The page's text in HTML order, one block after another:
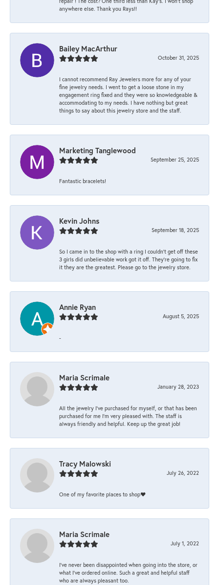
anywhere else. Thank you Rays!!
Bailey MacArthur
October 31, 2025
I cannot recommend Ray Jewelers more for any of your
fine jewelry needs. I went to get a loose stone in my
engagement ring fixed and they were so knowledgeable &
accommodating to my needs. I have nothing but great
things to say about this jewelry store and the staff.
Marketing Tanglewood
September 25, 2025
Fantastic bracelets!
Kevin Johns
September 18, 2025
So I came in to the shop with a ring I couldn't get off these
3 girls did unbelievable work got it off. They're going to fix
it they are the greatest. Please go to the jewelry store.
Annie Ryan
August 5, 2025
-
Maria Scrimale
January 28, 2023
All the jewelry I’ve purchased for myself, or that has been
purchased for me I’m very pleased with. The staff is
always friendly and helpful. Keep up the great job!
Tracy Malowski
July 26, 2022
One of my favorite places to shop❤️
Maria Scrimale
July 1, 2022
I’ve never been disappointed when going into the store, or
what I’ve ordered online. Such a great and helpful staff
who are always pleasant too.